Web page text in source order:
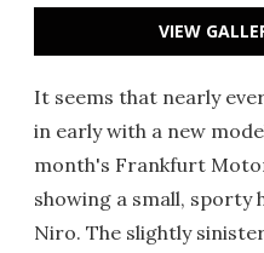
VIEW
It seems that nearly
in early with a new
month's Frankfurt
showing a small, sporty
Niro. The slightly